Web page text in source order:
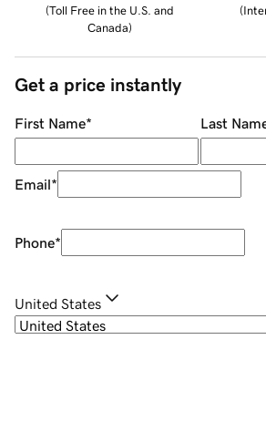
(Toll Free in the U.S. and
Canada)
(
Get a price instantly
First Name* Last
Email*
Phone*
United States